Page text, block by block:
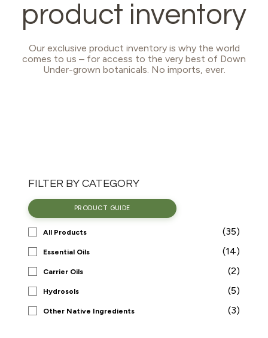
product inventory
Our exclusive product inventory is why the world
comes to us – for access to the very best of Down
Under-grown botanicals. No imports, ever.
FILTER BY CATEGORY
PRODUCT GUIDE
All Products (35)
Essential Oils (14)
Carrier Oils (2)
Hydrosols (5)
Other Native Ingredients (3)